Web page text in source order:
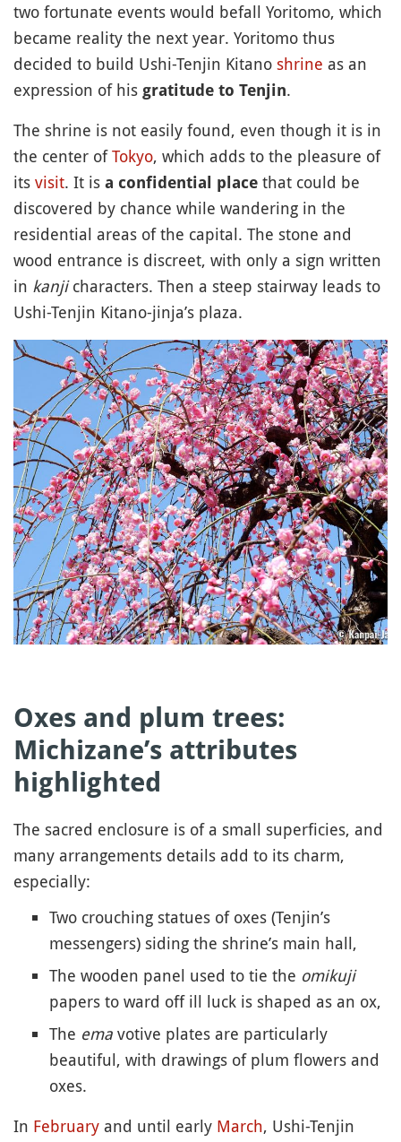
two fortunate events would befall Yoritomo, which
became reality the next year. Yoritomo thus
decided to build Ushi-Tenjin Kitano shrine as an
expression of his gratitude to Tenjin.
The shrine is not easily found, even though it is in
the center ofTokyo, which adds to the pleasure of
its visit. It is a confidential place that could be
discovered by chance while wandering in the
residential areas of the capital. The stone and
wood entrance is discreet, with only a sign written
in kanjicharacters. Then a steep stairway leads to
Ushi-Tenjin Kitano-jinja’s plaza.
Oxes and plum trees:
Michizane’s attributes
highlighted
The sacred enclosure is of a small superficies, and
many arrangements details add to its charm,
especially:
Two crouching statues of oxes (Tenjin’s
messengers) siding the shrine’s main hall,
The wooden panel used to tie the omikuji
papers to ward off ill luck is shaped as an ox,
The ema votive plates are particularly
beautiful, with drawings of plum flowers and
oxes.
In February and until early March, Ushi-Tenjin